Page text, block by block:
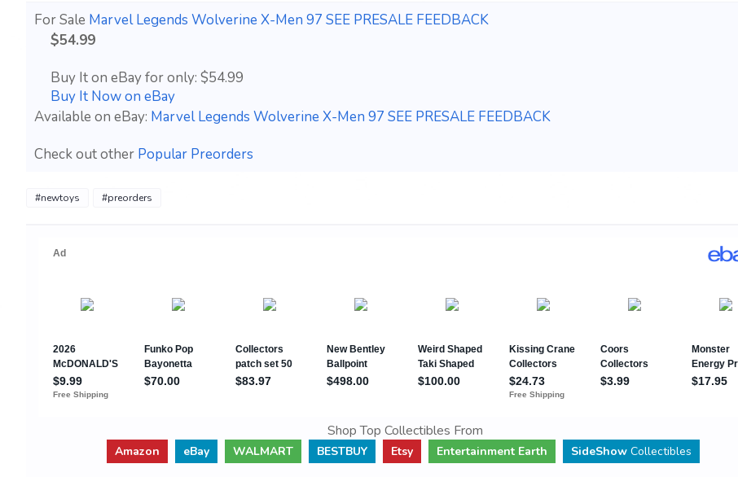
For Sale Marvel Legends Wolverine X-Men 97 SEE PRESALE FEEDBACK
$54.99
Buy It on eBay for only: $54.99
Buy It Now on eBay
Available on eBay: Marvel Legends Wolverine X-Men 97 SEE PRESALE FEEDBACK
Check out other Popular Preorders
#newtoys #preorders
Shop Top Collectibles From
Amazon eBay WALMART BESTBUY Etsy Entertainment Earth SideShowCollectibles